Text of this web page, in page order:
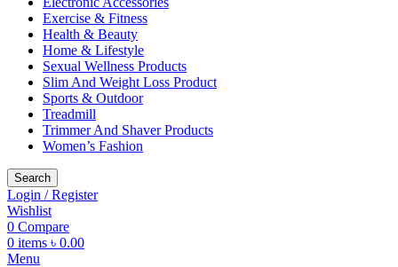
Exercise & Fitness
Health & Beauty
Home & Lifestyle
Sexual Wellness Products
Slim And Weight Loss Product
Sports & Outdoor
Treadmill
Trimmer And Shaver Products
Women’s Fashion
Search
Login / Register
Wishlist
0 Compare
0 items ৳ 0.00
Menu